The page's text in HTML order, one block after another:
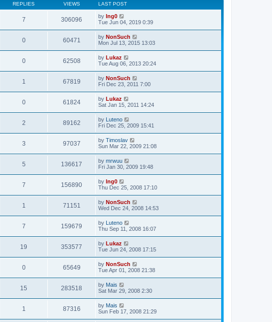
REPLIES VIEWS LAST POST
7 306096 by Ing0
Tue Jun 04, 2019 0:39
0 60471 by NonSuch
Mon Jul 13, 2015 13:03
0 62508 by Lukaz
Tue Aug 06, 2013 20:24
1 67819 by NonSuch
Fri Dec 23, 2011 7:00
0 61824 by Lukaz
Sat Jan 15, 2011 14:24
2 89162 by Luteno
Fri Dec 25, 2009 15:41
3 97037 by Timoslav
Sun Mar 22, 2009 21:08
5 136617 by mrwuu
Fri Jan 30, 2009 19:48
7 156890 by Ing0
Thu Dec 25, 2008 17:10
1 71151 by NonSuch
Wed Dec 24, 2008 14:53
7 159679 by Luteno
Thu Sep 11, 2008 16:07
19 353577 by Lukaz
Tue Jun 24, 2008 17:15
0 65649 by NonSuch
Tue Apr 01, 2008 21:38
15 283518 by Mais
Sat Mar 29, 2008 2:30
1 87316 by Mais
Sun Feb 17, 2008 21:29